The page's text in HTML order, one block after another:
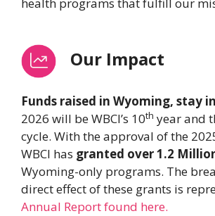
health programs that fulfill our
Our Impact
Funds raised in Wyoming, stay
2026 will be WBCI’s 10th year and
cycle. With the approval of the
WBCI has granted over 1.2
Wyoming-only programs. The
direct effect of these grants is
Annual Report found here.